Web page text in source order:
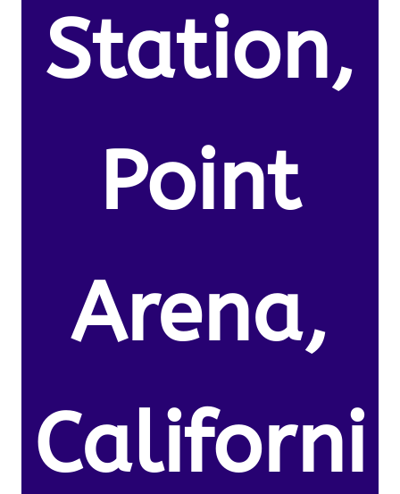
Station,
Point
Arena,
Californi